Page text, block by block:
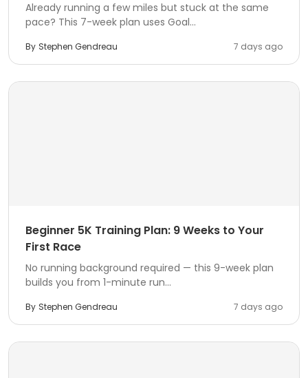
Already running a few miles but stuck at the same
pace? This 7-week plan uses Goal...
By Stephen Gendreau 7 days ago
Beginner 5K Training Plan: 9 Weeks to Your
First Race
No running background required — this 9-week plan
builds you from 1-minute run...
By Stephen Gendreau 7 days ago